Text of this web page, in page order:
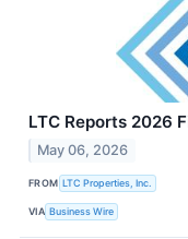
LTC Reports 2026
May 06, 2026
FROM LTC Properties, Inc.
VIA Business Wire